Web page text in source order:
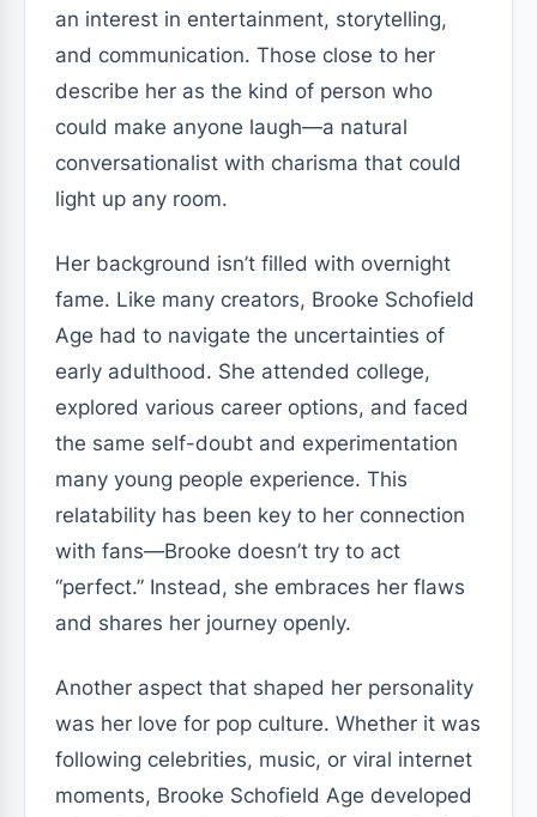
an interest in entertainment, storytelling,
and communication. Those close to her
describe her as the kind of person who
could make anyone laugh—a natural
conversationalist with charisma that could
light up any room.
Her background isn’t filled with overnight
fame. Like many creators, Brooke Schofield
Age had to navigate the uncertainties of
early adulthood. She attended college,
explored various career options, and faced
the same self-doubt and experimentation
many young people experience. This
relatability has been key to her connection
with fans—Brooke doesn’t try to act
“perfect.” Instead, she embraces her flaws
and shares her journey openly.
Another aspect that shaped her personality
was her love for pop culture. Whether it was
following celebrities, music, or viral internet
moments, Brooke Schofield Age developed